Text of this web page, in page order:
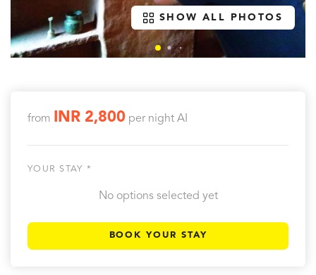
SHOW ALL PHOTOS
from INR 2,800 per night AI
YOUR STAY *
No options selected yet
BOOK YOUR STAY